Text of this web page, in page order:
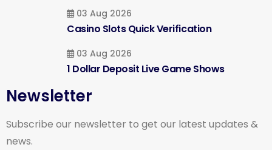
03 Aug 2026
Casino Slots Quick Verification
03 Aug 2026
1 Dollar Deposit Live Game Shows
Newsletter
Subscribe our newsletter to get our latest updates &
news.